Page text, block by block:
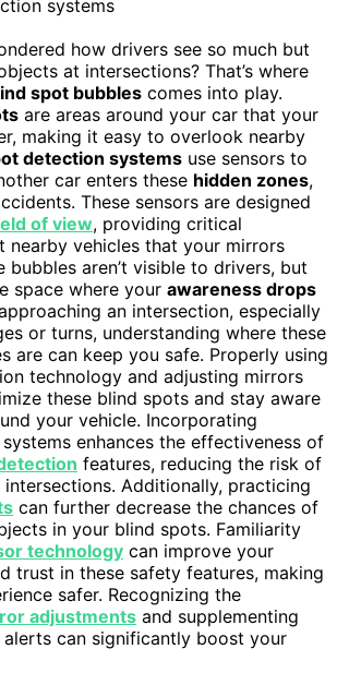
how drivers see so much but
at intersections? That’s where
spot bubbles comes into play.
are areas around your car that your
making it easy to overlook nearby
detection systems use sensors to
car enters these hidden zones,
These sensors are designed
of view, providing critical
nearby vehicles that your mirrors
bubbles aren’t visible to drivers, but
space where your awareness drops
an intersection, especially
or turns, understanding where these
are can keep you safe. Properly using
technology and adjusting mirrors
these blind spots and stay aware
your vehicle. Incorporating
enhances the effectiveness of
features, reducing the risk of
Additionally, practicing
can further decrease the chances of
in your blind spots. Familiarity
technology can improve your
trust in these safety features, making
safer. Recognizing the
adjustments and supplementing
can significantly boost your